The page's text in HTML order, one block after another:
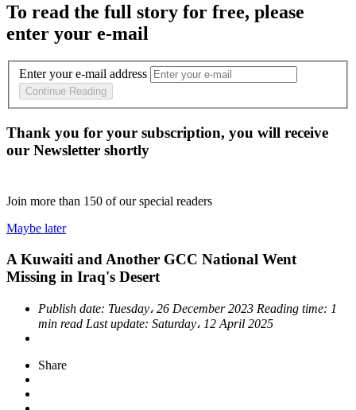
To read the full story for free, please
enter your e-mail
Enter your e-mail address
Continue Reading
Thank you for your subscription, you will receive
our Newsletter shortly
Join more than 150 of our special readers
Maybe later
A Kuwaiti and Another GCC National Went
Missing in Iraq's Desert
Publish date: Tuesday، 26 December 2023 Reading time: 1
min read Last update: Saturday، 12 April 2025
Share